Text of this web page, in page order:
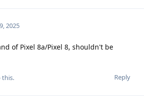
2025
of Pixel 8a/Pixel 8, shouldn't be
Reply
this.